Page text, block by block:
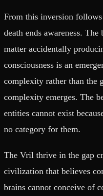
From this inversion
death ends awareness.
matter accidentally
consciousness is an
complexity rather than the
complexity emerges. The
entities cannot exist
no category for them.
The Vril thrive in the gap
civilization that believes
brains cannot conceive of